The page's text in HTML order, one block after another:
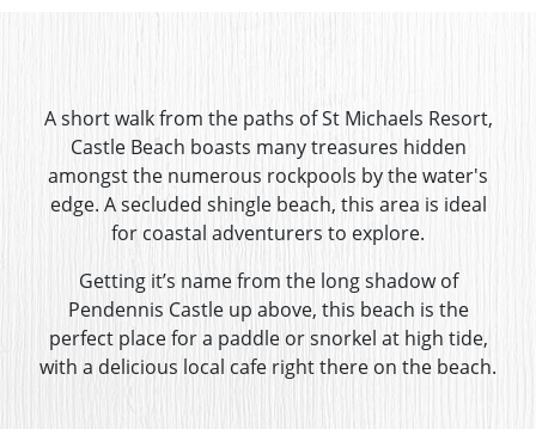
A short walk from the paths of St Michaels Resort,
Castle Beach boasts many treasures hidden
amongst the numerous rockpools by the water's
edge. A secluded shingle beach, this area is ideal
for coastal adventurers to explore.
Getting it’s name from the long shadow of
Pendennis Castle up above, this beach is the
perfect place for a paddle or snorkel at high tide,
with a delicious local cafe right there on the beach.